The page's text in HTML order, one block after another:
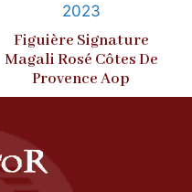
2023
Figuière Signature
Magali Rosé Côtes De
Provence Aop